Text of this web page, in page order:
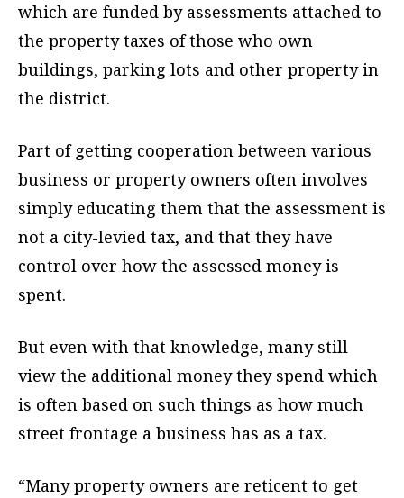
which are funded by assessments attached to
the property taxes of those who own
buildings, parking lots and other property in
the district.
Part of getting cooperation between various
business or property owners often involves
simply educating them that the assessment is
not a city-levied tax, and that they have
control over how the assessed money is
spent.
But even with that knowledge, many still
view the additional money they spend which
is often based on such things as how much
street frontage a business has as a tax.
“Many property owners are reticent to get